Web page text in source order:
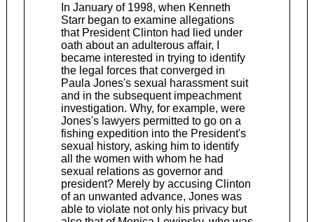
In January of 1998, when Kenneth
Starr began to examine allegations
that President Clinton had lied under
oath about an adulterous affair, I
became interested in trying to identify
the legal forces that converged in
Paula Jones's sexual harassment suit
and in the subsequent impeachment
investigation. Why, for example, were
Jones's lawyers permitted to go on a
fishing expedition into the President's
sexual history, asking him to identify
all the women with whom he had
sexual relations as governor and
president? Merely by accusing Clinton
of an unwanted advance, Jones was
able to violate not only his privacy but